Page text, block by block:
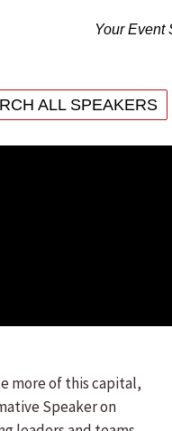
Your Event
ALL SPEAKERS
more of this capital,
Speaker on